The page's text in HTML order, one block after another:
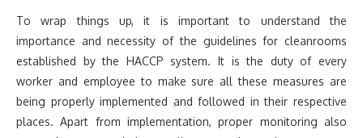
To wrap things up, it is important to understand the
importance and necessity of the guidelines for cleanrooms
established by the HACCP system. It is the duty of every
worker and employee to make sure all these measures are
being properly implemented and followed in their respective
places. Apart from implementation, proper monitoring also